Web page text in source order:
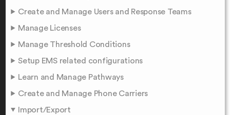
Create and Manage Users and Response Teams
Manage Licenses
Manage Threshold Conditions
Setup EMS related configurations
Learn and Manage Pathways
Create and Manage Phone Carriers
Import/Export